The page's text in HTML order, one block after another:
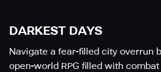
DARKEST DAYS
Navigate a fear-filled city overrun
open-world RPG filled with